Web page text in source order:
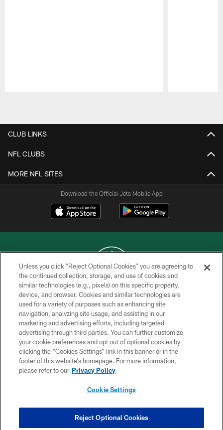
CLUB LINKS
NFL CLUBS
MORE NFL SITES
Download the Official Jets Mobile App
COPYRIGHT © 2026 NEW YORK JETS
PRIVACY POLICY
ACCESSIBILITY
CONTACT US
TERMS OF USE
SITE MAP
COOKIE SETTINGS
Unless you click “Reject Optional Cookies” you are agreeing to
the continued collection, storage, and use of cookies and
similar technologies (e.g., pixels) on this specific property,
device, and browser. Cookies and similar technologies are
used for a variety of purposes such as enhancing site
navigation, analyzing site usage, and assisting in our
marketing and advertising efforts, including targeted
advertising through third parties. You can further customize
your cookie preferences and opt out of optional cookies by
clicking the “Cookies Settings” link in this banner or in the
footer of this website’s homepage. For more information,
please refer to our Privacy Policy
Cookie Settings
Reject Optional Cookies